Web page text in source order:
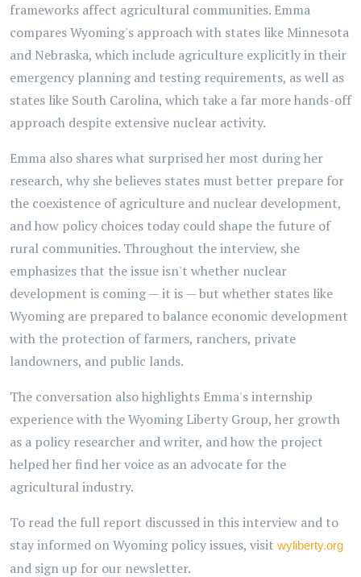
frameworks affect agricultural communities. Emma
compares Wyoming's approach with states like Minnesota
and Nebraska, which include agriculture explicitly in their
emergency planning and testing requirements, as well as
states like South Carolina, which take a far more hands-off
approach despite extensive nuclear activity.
Emma also shares what surprised her most during her
research, why she believes states must better prepare for
the coexistence of agriculture and nuclear development,
and how policy choices today could shape the future of
rural communities. Throughout the interview, she
emphasizes that the issue isn't whether nuclear
development is coming — it is — but whether states like
Wyoming are prepared to balance economic development
with the protection of farmers, ranchers, private
landowners, and public lands.
The conversation also highlights Emma's internship
experience with the Wyoming Liberty Group, her growth
as a policy researcher and writer, and how the project
helped her find her voice as an advocate for the
agricultural industry.
To read the full report discussed in this interview and to
stay informed on Wyoming policy issues, visit wyliberty.org
and sign up for our newsletter.